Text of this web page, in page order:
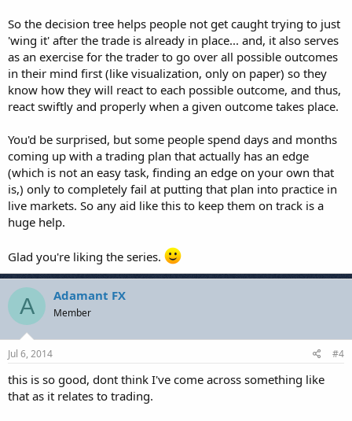
So the decision tree helps people not get caught trying to just
'wing it' after the trade is already in place... and, it also serves
as an exercise for the trader to go over all possible outcomes
in their mind first (like visualization, only on paper) so they
know how they will react to each possible outcome, and thus,
react swiftly and properly when a given outcome takes place.
You'd be surprised, but some people spend days and months
coming up with a trading plan that actually has an edge
(which is not an easy task, finding an edge on your own that
is,) only to completely fail at putting that plan into practice in
live markets. So any aid like this to keep them on track is a
huge help.
Glad you're liking the series.
A Adamant FX
Member
Jul 6, 2014 #4
this is so good, dont think I've come across something like
that as it relates to trading.